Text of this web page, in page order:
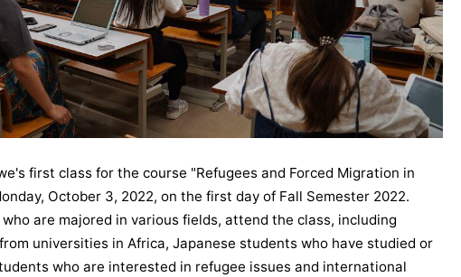
first class for the course "Refugees and Forced Migration in
October 3, 2022, on the first day of Fall Semester 2022.
are majored in various fields, attend the class, including
universities in Africa, Japanese students who have studied or
who are interested in refugee issues and international